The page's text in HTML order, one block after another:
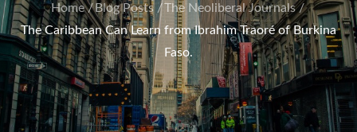
Home Blog Posts
The Neoliberal Journals
The Caribbean Can Learn from Ibrahim Traoré of Burkina
Faso.